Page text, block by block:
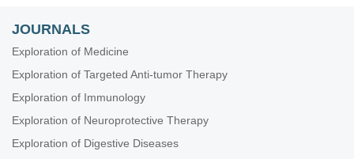
JOURNALS
Exploration of Medicine
Exploration of Targeted Anti-tumor Therapy
Exploration of Immunology
Exploration of Neuroprotective Therapy
Exploration of Digestive Diseases